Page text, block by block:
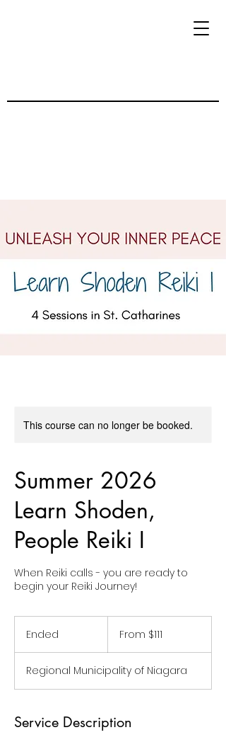
This course can no longer be booked.
Summer 2026
Learn Shoden,
People Reiki I
When Reiki calls - you are ready to
Ended
e
d
Canadian
From $111
Regional Municipality of Niagara
Service Description